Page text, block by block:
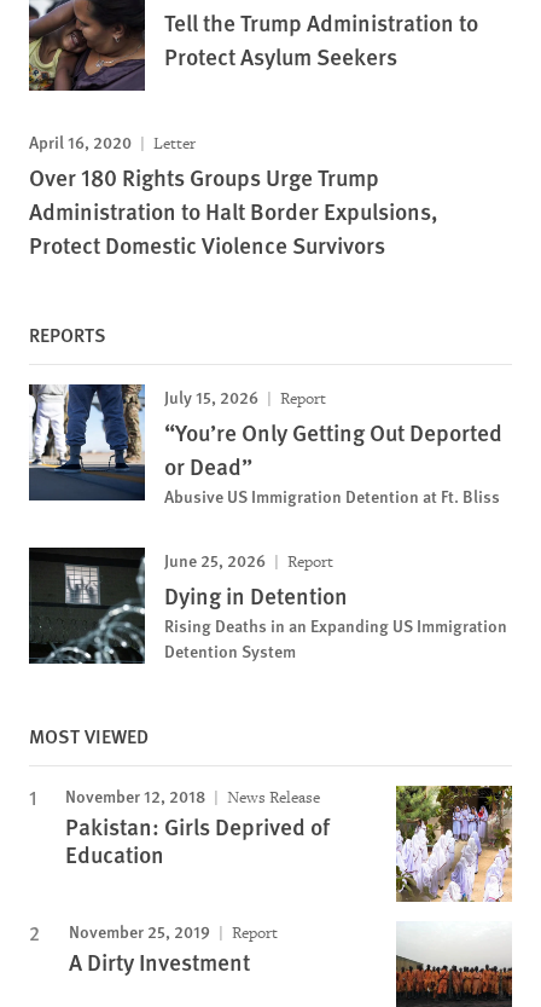
Tell the Trump Administration to
Protect Asylum Seekers
April 16, 2020 Letter
Over 180 Rights Groups Urge Trump
Administration to Halt Border Expulsions,
Protect Domestic Violence Survivors
REPORTS
July 15, 2026 Report
“You’re Only Getting Out Deported
or Dead”
Abusive US Immigration Detention at Ft. Bliss
June 25, 2026 Report
Dying in Detention
Rising Deaths in an Expanding US Immigration
Detention System
MOST VIEWED
November 12, 2018 News Release
Pakistan: Girls Deprived of
Education
November 25, 2019 Report
A Dirty Investment